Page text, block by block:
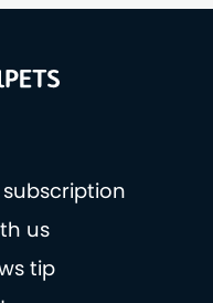
us
tip